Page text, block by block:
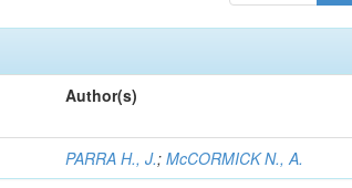
Author(s)
PARRA H., J.;McCORMICK N., A.